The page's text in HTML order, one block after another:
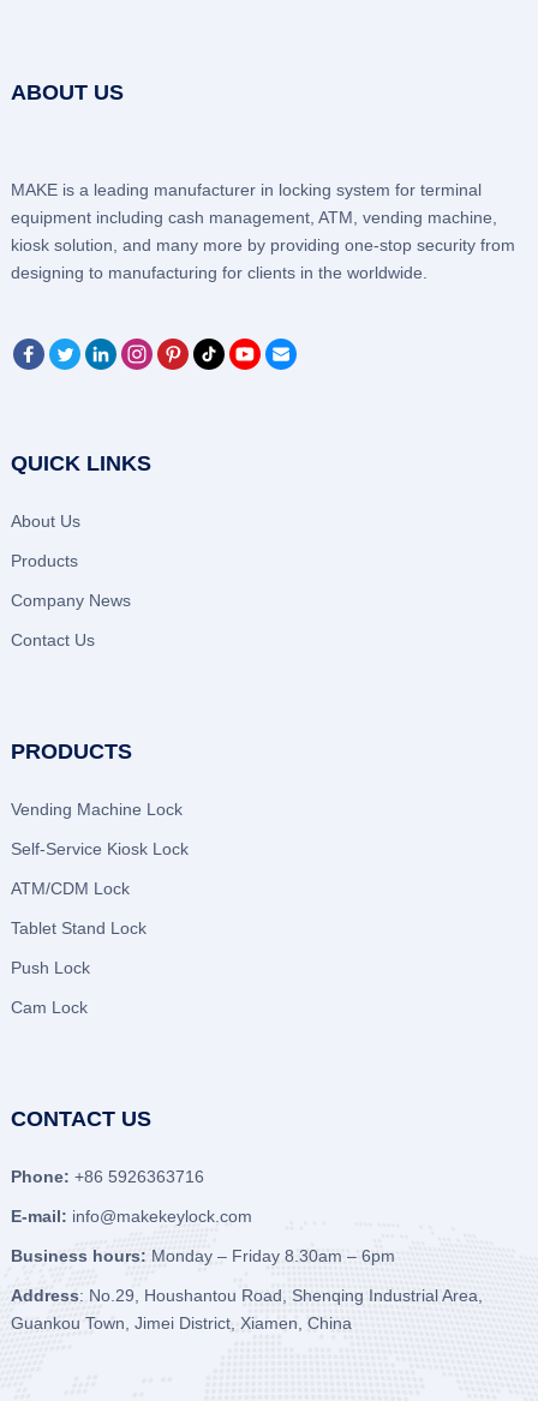
ABOUT US
MAKE is a leading manufacturer in locking system for terminal
equipment including cash management, ATM, vending machine,
kiosk solution, and many more by providing one-stop security from
designing to manufacturing for clients in the worldwide.
QUICK LINKS
About Us
Products
Company News
Contact Us
PRODUCTS
Vending Machine Lock
Self-Service Kiosk Lock
ATM/CDM Lock
Tablet Stand Lock
Push Lock
Cam Lock
CONTACT US
Phone: +86 5926363716
E-mail: info@makekeylock.com
Business hours: Monday – Friday 8.30am – 6pm
Address: No.29, Houshantou Road, Shenqing Industrial Area,
Guankou Town, Jimei District, Xiamen, China